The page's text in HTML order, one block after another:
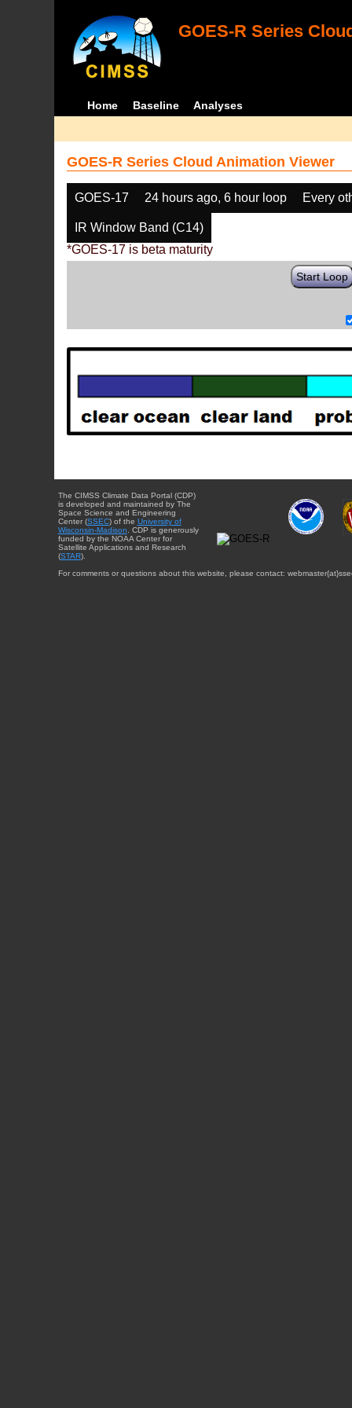
GOES-R Series
Home Baseline Analyses
GOES-R Series Cloud Animation Viewer
GOES-17 24 hours ago, 6 hour loop Every
IR Window Band (C14)
*GOES-17 is beta maturity
Start Loop
The CIMSS Climate Data Portal (CDP)
is developed and maintained by The
Space Science and Engineering
Center (SSEC) of the University of
Wisconsin-Madison . CDP is generously
funded by the NOAA Center for
Satellite Applications and Research
(STAR).
For comments or questions about this website, please contact: